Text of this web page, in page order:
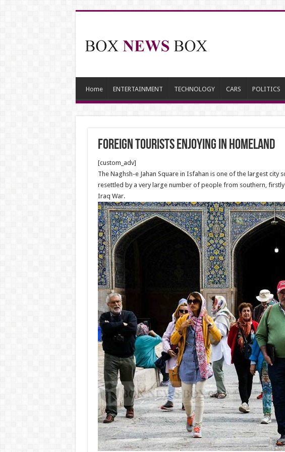
Home ENTERTAINMENT TECHNOLOGY CARS POLITICS
Foreign Tourists Enjoying in Homeland
[custom_adv]
The Naghsh-e Jahan Square in Isfahan is one of the largest city
resettled by a very large number of people from southern,
Iraq War.